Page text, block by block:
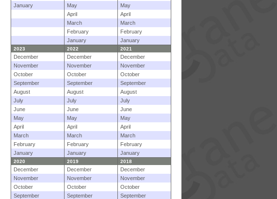
January
May
May
April
April
March
March
February
February
January
January
2023 2022 2021
December December
December
November
November
November
October
October
October
September
September
September
August
August
August
July
July
July
June
June
June
May
May
May
April
April
April
March
March
March
February
February
February
January
January January
2020 2019 2018
December December
December
November
November
November
October
October
October
September
September
September